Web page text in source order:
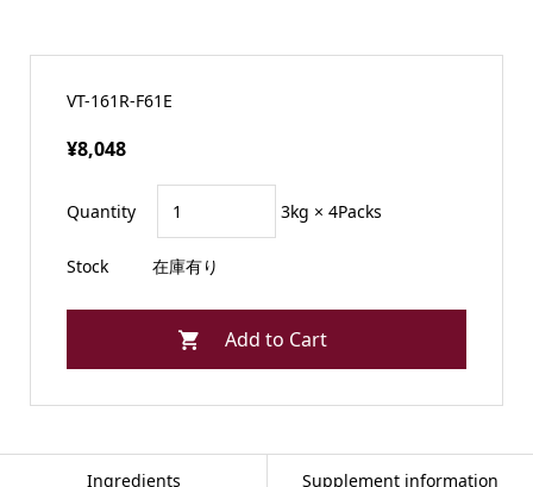
VT-161R-F61E
¥8,048
Quantity 3kg × 4Packs
Stock 在庫有り
Ingredients Supplement information